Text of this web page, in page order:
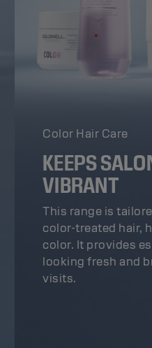
Color Hair Care
KEEPS
VIBRANT
This range is
color-treated hair,
color. It provides
looking fresh and
visits.